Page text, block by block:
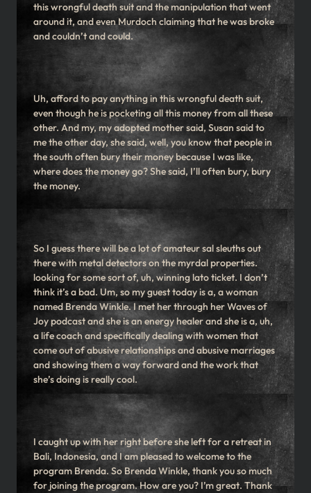
this wrongful death suit and the manipulation that went
around it, and even Murdoch claiming that he was broke
and couldn’t and could.
Uh, afford to pay anything in this wrongful death suit,
even though he is pocketing all this money from all these
other. And my, my adopted mother said, Susan said to
me the other day, she said, well, you know that people in
the south often bury their money because I was like,
where does the money go? She said, I’ll often bury, bury
the money.
So I guess there will be a lot of amateur sal sleuths out
there with metal detectors on the myrdal properties.
looking for some sort of, uh, winning lato ticket. I don’t
think it’s a bad. Um, so my guest today is a, a woman
named Brenda Winkle. I met her through her Waves of
Joy podcast and she is an energy healer and she is a, uh,
a life coach and specifically dealing with women that
come out of abusive relationships and abusive marriages
and showing them a way forward and the work that
she’s doing is really cool.
I caught up with her right before she left for a retreat in
Bali, Indonesia, and I am pleased to welcome to the
program Brenda. So Brenda Winkle, thank you so much
for joining the program. How are you? I’m great. Thank